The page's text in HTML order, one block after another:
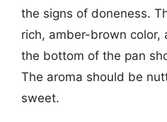
the signs of doneness.
rich, amber-brown color,
the bottom of the pan
The aroma should be
sweet.